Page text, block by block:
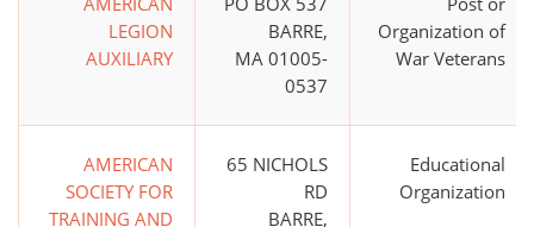
LEGION
AUXILIARY
BARRE,
MA 01005-
0537
Organization of
War Veterans
AMERICAN
SOCIETY FOR
TRAINING AND
65 NICHOLS
RD
BARRE,
Educational
Organization